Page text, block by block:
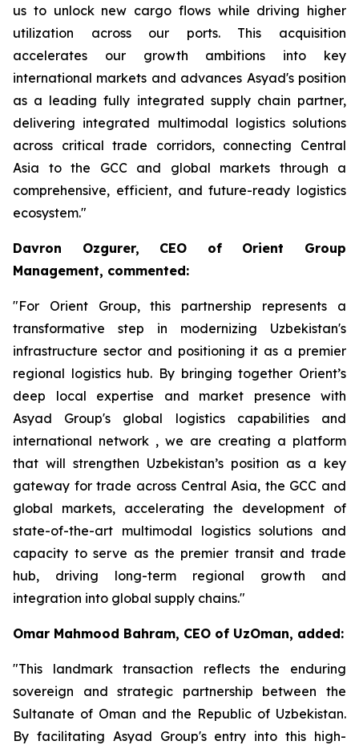
us to unlock new cargo flows while driving higher
utilization across our ports. This acquisition
accelerates our growth ambitions into key
international markets and advances Asyad's position
as a leading fully integrated supply chain partner,
delivering integrated multimodal logistics solutions
across critical trade corridors, connecting Central
Asia to the GCC and global markets through a
comprehensive, efficient, and future-ready logistics
ecosystem."
Davron Ozgurer, CEO of Orient Group
Management, commented:
"For Orient Group, this partnership represents a
transformative step in modernizing Uzbekistan's
infrastructure sector and positioning it as a premier
regional logistics hub. By bringing together Orient’s
deep local expertise and market presence with
Asyad Group's global logistics capabilities and
international network , we are creating a platform
that will strengthen Uzbekistan’s position as a key
gateway for trade across Central Asia, the GCC and
global markets, accelerating the development of
state-of-the-art multimodal logistics solutions and
capacity to serve as the premier transit and trade
hub, driving long-term regional growth and
integration into global supply chains."
Omar Mahmood Bahram, CEO of UzOman, added:
"This landmark transaction reflects the enduring
sovereign and strategic partnership between the
Sultanate of Oman and the Republic of Uzbekistan.
By facilitating Asyad Group's entry into this high-